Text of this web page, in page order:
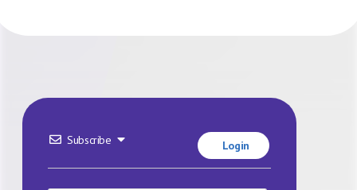
Subscribe Login